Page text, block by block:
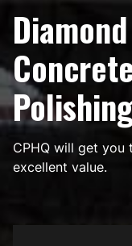
CPHQ will get
excellent value.